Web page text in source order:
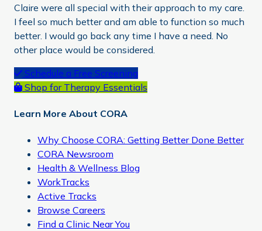
Claire were all special with their approach to my care.
I feel so much better and am able to function so much
better. I would go back any time I have a need. No
other place would be considered.
Primary
Sidebar
Schedule a Free Screening
Shop for Therapy Essentials
Learn More About CORA
Why Choose CORA: Getting Better Done Better
CORA Newsroom
Health & Wellness Blog
WorkTracks
Active Tracks
Browse Careers
Find a Clinic Near You